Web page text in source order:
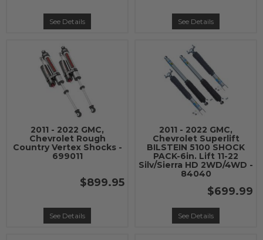
See Details See Details
2011 - 2022 GMC,
Chevrolet Rough
Country Vertex Shocks -
699011
$899.95
See Details
2011 - 2022 GMC,
Chevrolet Superlift
BILSTEIN 5100 SHOCK
PACK-6in. Lift 11-22
Silv/Sierra HD 2WD/4WD -
84040
$699.99
See Details